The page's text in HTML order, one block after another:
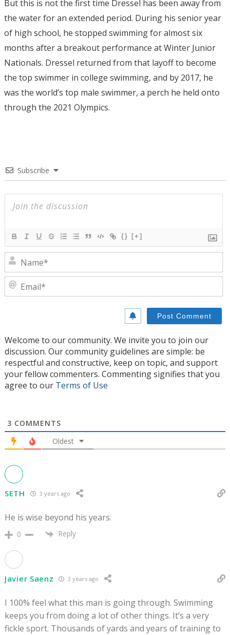
But this is not the first time Dressel has been away from
the water for an extended period. During his senior year
of high school, he stopped swimming for almost six
months after a breakout performance at Winter Junior
Nationals. Dressel returned from that layoff to become
the top swimmer in college swimming, and by 2017, he
was the world’s top male swimmer, a perch he held onto
through the 2021 Olympics.
Subscribe
{} [+]
Welcome to our community. We invite you to join our
discussion. Our community guidelines are simple: be
respectful and constructive, keep on topic, and support
your fellow commenters. Commenting signifies that you
agree to our Terms of Use
3 COMMENTS
Oldest
SETH 3 years ago
He is wise beyond his years.
0 Reply
Javier Saenz 3 years ago
I 100% feel what this man is going through. Swimming
keeps you from doing a lot of other things. It’s a very
fickle sport. Thousands of yards and years of training to